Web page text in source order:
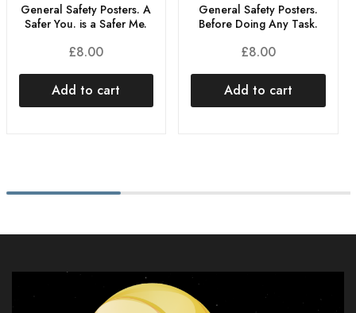
General Safety Posters. A
Safer You. is a Safer Me.
£8.00
Add to cart
General Safety Posters.
Before Doing Any Task.
£8.00
Add to cart